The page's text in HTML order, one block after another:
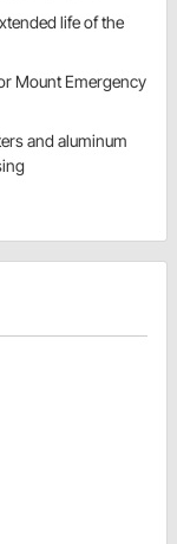
life of the
Mount Emergency
and aluminum